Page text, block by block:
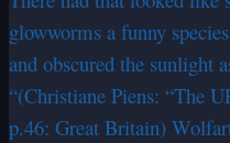
glowworms a funny
and obscured the sunlight
“(Christiane Piens: “The
p.46: Great Britain)